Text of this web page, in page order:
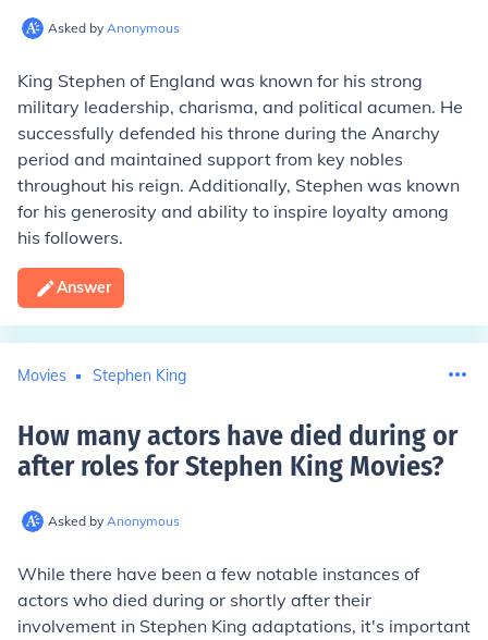
Asked by Anonymous
King Stephen of England was known for his strong
military leadership, charisma, and political acumen. He
successfully defended his throne during the Anarchy
period and maintained support from key nobles
throughout his reign. Additionally, Stephen was known
for his generosity and ability to inspire loyalty among
his followers.
Answer
Movies Stephen King
How many actors have died during or
after roles for Stephen King Movies?
Asked by Anonymous
While there have been a few notable instances of
actors who died during or shortly after their
involvement in Stephen King adaptations, it's important